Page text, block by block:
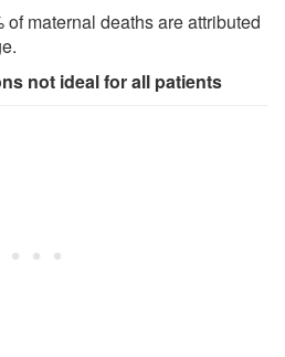
of maternal deaths are attributed
not ideal for all patients